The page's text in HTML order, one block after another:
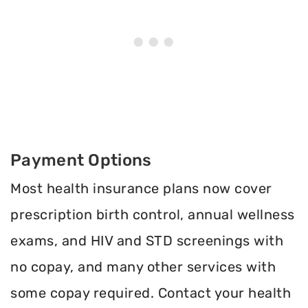
Payment Options
Most health insurance plans now cover
prescription birth control, annual wellness
exams, and HIV and STD screenings with
no copay, and many other services with
some copay required. Contact your health